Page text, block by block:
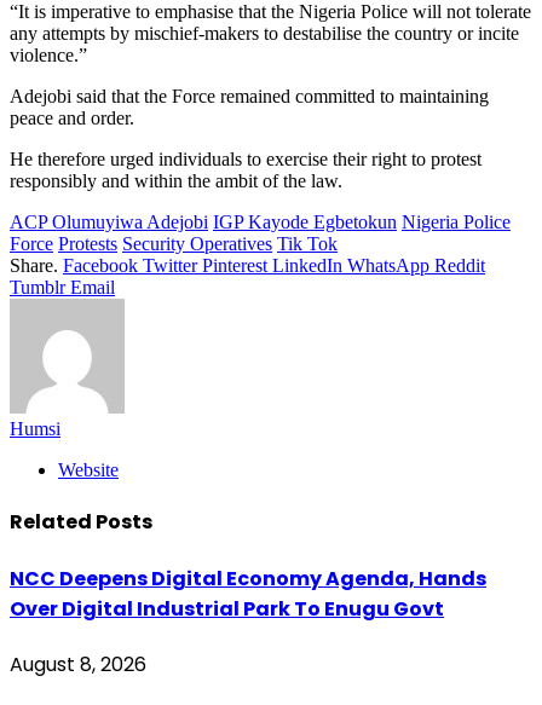
“It is imperative to emphasise that the Nigeria Police will not tolerate
any attempts by mischief-makers to destabilise the country or incite
violence.”
Adejobi said that the Force remained committed to maintaining
peace and order.
He therefore urged individuals to exercise their right to protest
responsibly and within the ambit of the law.
ACP Olumuyiwa Adejobi IGP Kayode Egbetokun Nigeria Police
Force Protests Security Operatives Tik Tok
Share. Facebook Twitter Pinterest LinkedIn WhatsApp Reddit
Tumblr Email
Humsi
Website
Related Posts
NCC Deepens Digital Economy Agenda, Hands
Over Digital Industrial Park To Enugu Govt
August 8, 2026